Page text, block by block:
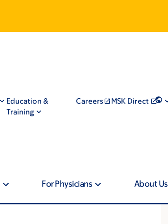
Education &
Training
Careers MSK Direct
For Physicians About Us